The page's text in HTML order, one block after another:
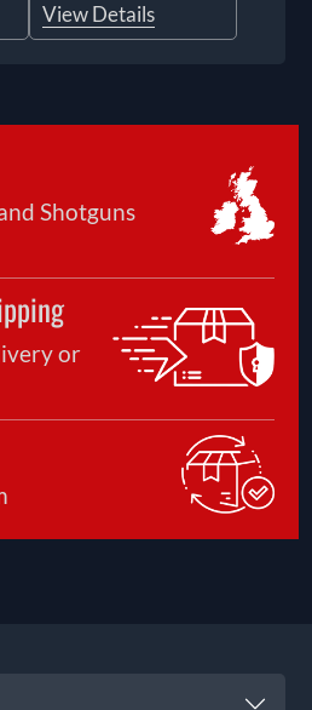
View Details
Shotguns
or